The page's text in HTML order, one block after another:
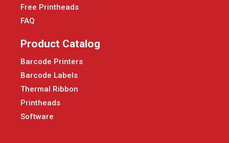
Free Printheads
FAQ
Product Catalog
Barcode Printers
Barcode Labels
Thermal Ribbon
Printheads
Software